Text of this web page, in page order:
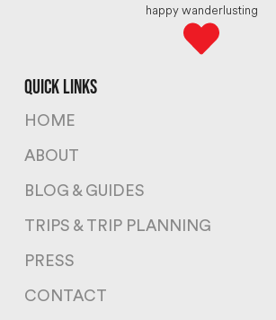
happy wanderlusting
quick links
HOME
ABOUT
BLOG & GUIDES
TRIPS & TRIP PLANNING
PRESS
CONTACT